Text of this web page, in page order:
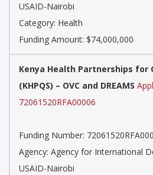
USAID-Nairobi
Category: Health
Funding Amount: $74,000,000
Kenya Health Partnerships for
(KHPQS) – OVC and DREAMS
72061520RFA00006
Funding Number:
Agency: Agency for International
USAID-Nairobi